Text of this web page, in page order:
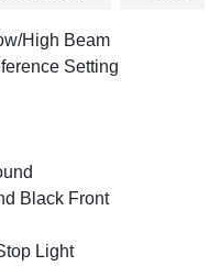
High Beam
Setting
Black Front
Light